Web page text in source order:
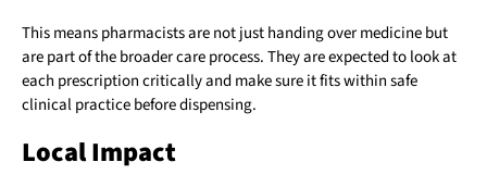
This means pharmacists are not just handing over medicine but
are part of the broader care process. They are expected to look at
each prescription critically and make sure it fits within safe
clinical practice before dispensing.
Local Impact